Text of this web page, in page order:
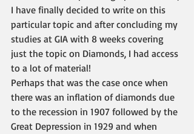
I have finally decided to write on this
particular topic and after concluding my
studies at GIA with 8 weeks covering
just the topic on Diamonds, I had access
to a lot of material!
Perhaps that was the case once when
there was an inflation of diamonds due
to the recession in 1907 followed by the
Great Depression in 1929 and when